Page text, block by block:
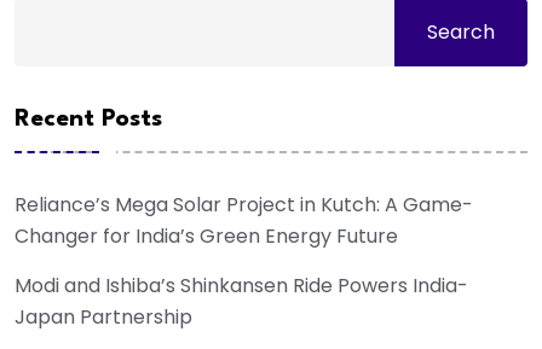
Search
Recent Posts
Reliance’s Mega Solar Project in Kutch: A Game-
Changer for India’s Green Energy Future
Modi and Ishiba’s Shinkansen Ride Powers India-
Japan Partnership